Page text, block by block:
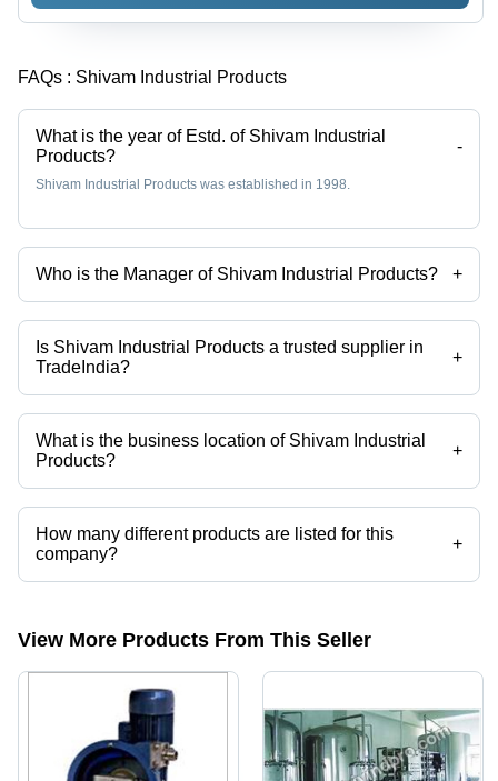
FAQs : Shivam Industrial Products
What is the year of Estd. of Shivam Industrial
Products?
-
Shivam Industrial Products was established in 1998.
Who is the Manager of Shivam Industrial Products? +
Mr Abhijit Nandan is the Manager of the Shivam Industrial Products
Is Shivam Industrial Products a trusted supplier in
TradeIndia?
+
Yes it is a trusted company, Trust Badge:click here
What is the business location of Shivam Industrial
Products?
+
Shivam Industrial Products operates from Kolkata, West Bengal, India.
How many different products are listed for this
company?
+
Presently more than 46 products are listed among different product
View More Products From This Seller